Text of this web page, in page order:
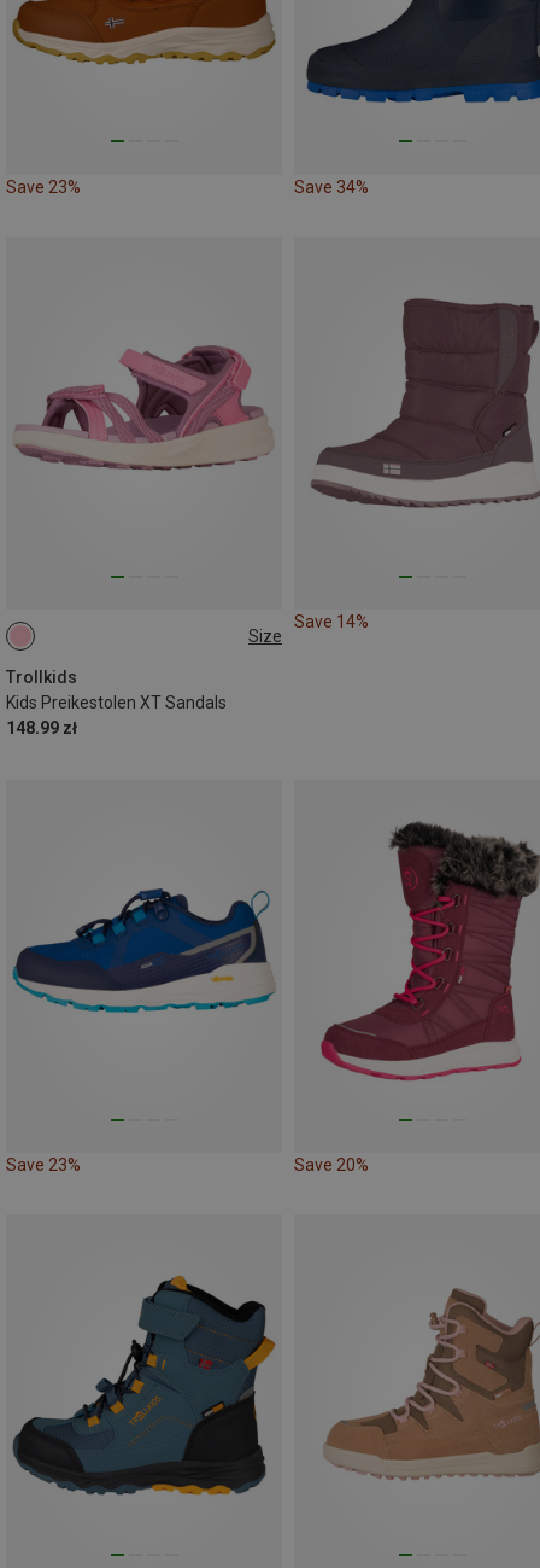
Save 23% Save 34%
Size
Trollkids
Kids Preikestolen XT Sandals
148.99 zł
30
Save 14%
Save 23% Save 20%